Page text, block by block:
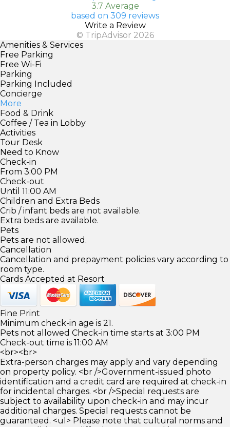
3.7 Average
based on 309 reviews
Write a Review
© TripAdvisor 2026
Amenities & Services
Free Parking
Free Wi-Fi
Parking
Parking Included
Concierge
More
Food & Drink
Coffee / Tea in Lobby
Activities
Tour Desk
Need to Know
Check-in
From 3:00 PM
Check-out
Until 11:00 AM
Children and Extra Beds
Crib / infant beds are not available.
Extra beds are available.
Pets
Pets are not allowed.
Cancellation
Cancellation and prepayment policies vary according to
room type.
Cards Accepted at Resort
Fine Print
Minimum check-in age is 21.
Pets not allowed Check-in time starts at 3:00 PM
Check-out time is 11:00 AM
<br><br>
Extra-person charges may apply and vary depending
on property policy. <br />Government-issued photo
identification and a credit card are required at check-in
for incidental charges. <br />Special requests are
subject to availability upon check-in and may incur
additional charges. Special requests cannot be
guaranteed. <ul> Please note that cultural norms and